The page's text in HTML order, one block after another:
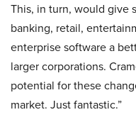
This, in turn, would give
banking, retail,
enterprise software a
larger corporations.
potential for these
market. Just fantastic.”